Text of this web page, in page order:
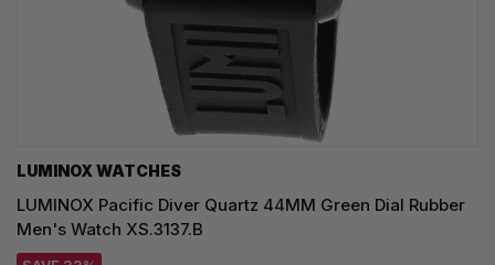
LUMINOX WATCHES
LUMINOX Pacific Diver Quartz 44MM Green Dial Rubber
Men's Watch XS.3137.B